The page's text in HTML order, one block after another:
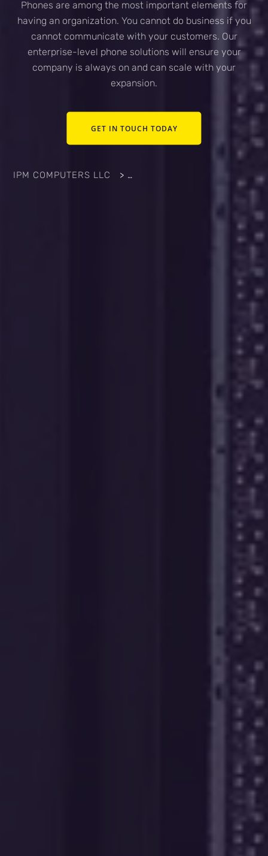
Phones are among the most important elements for
having an organization. You cannot do business if you
cannot communicate with your customers. Our
enterprise-level phone solutions will ensure your
company is always on and can scale with your
expansion.
GET IN TOUCH TODAY
IPM COMPUTERS LLC >